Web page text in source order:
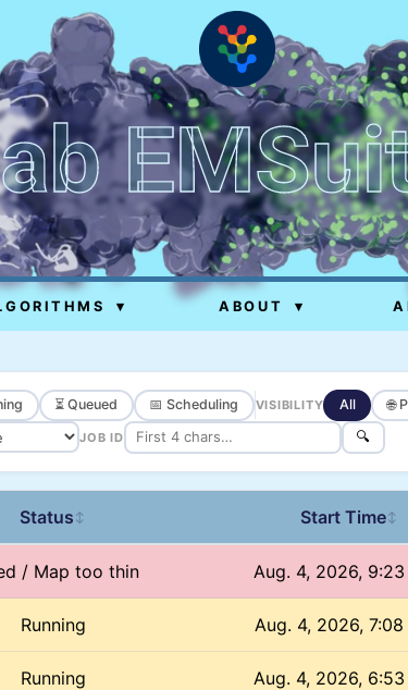
▾ ABOUT ▾
⏳ Queued 📅 Scheduling VISIBILITY All 🌐
JOB ID 🔍
Status ↕ Start Time↕
/ Map too thin Aug. 4, 2026, 9:23
Running Aug. 4, 2026, 7:08
Running Aug. 4, 2026, 6:53